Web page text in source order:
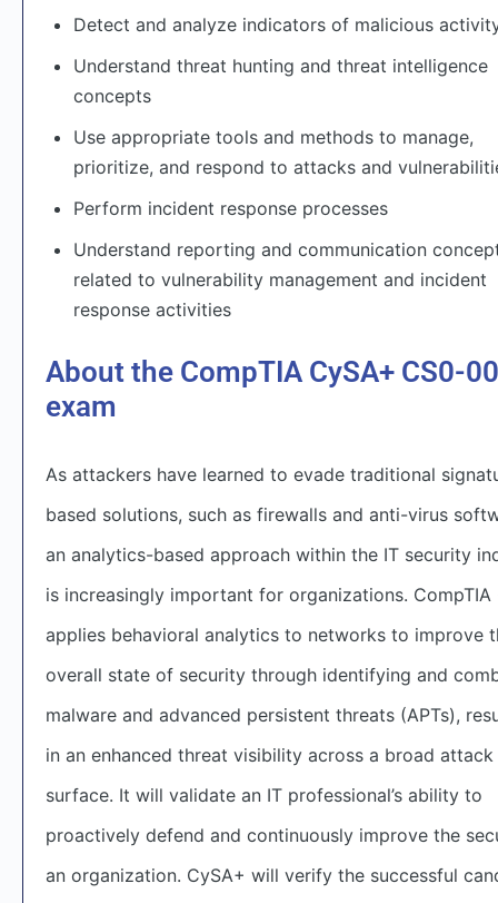
Detect and analyze indicators of malicious
Understand threat hunting and threat intelligence
concepts
Use appropriate tools and methods to manage,
prioritize, and respond to attacks and
Perform incident response processes
Understand reporting and communication
related to vulnerability management and incident
response activities
About the CompTIA CySA+ CS0-
exam
As attackers have learned to evade traditional
based solutions, such as firewalls and anti-virus
an analytics-based approach within the IT security
is increasingly important for organizations. CompTIA
applies behavioral analytics to networks to improve
overall state of security through identifying and
malware and advanced persistent threats (APTs),
in an enhanced threat visibility across a broad attack
surface. It will validate an IT professional’s ability to
proactively defend and continuously improve the
an organization. CySA+ will verify the successful